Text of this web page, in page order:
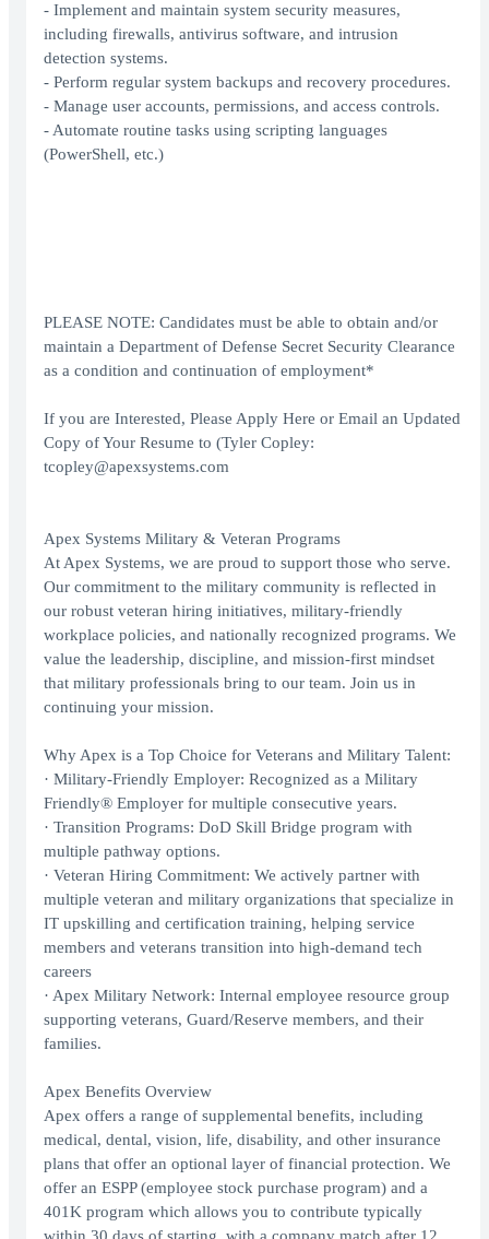
- Implement and maintain system security measures,
including firewalls, antivirus software, and intrusion
detection systems.
- Perform regular system backups and recovery procedures.
- Manage user accounts, permissions, and access controls.
- Automate routine tasks using scripting languages
(PowerShell, etc.)
PLEASE NOTE: Candidates must be able to obtain and/or
maintain a Department of Defense Secret Security Clearance
as a condition and continuation of employment*
If you are Interested, Please Apply Here or Email an Updated
Copy of Your Resume to (Tyler Copley:
tcopley@apexsystems.com
Apex Systems Military & Veteran Programs
At Apex Systems, we are proud to support those who serve.
Our commitment to the military community is reflected in
our robust veteran hiring initiatives, military-friendly
workplace policies, and nationally recognized programs. We
value the leadership, discipline, and mission-first mindset
that military professionals bring to our team. Join us in
continuing your mission.
Why Apex is a Top Choice for Veterans and Military Talent:
· Military-Friendly Employer: Recognized as a Military
Friendly® Employer for multiple consecutive years.
· Transition Programs: DoD Skill Bridge program with
multiple pathway options.
· Veteran Hiring Commitment: We actively partner with
multiple veteran and military organizations that specialize in
IT upskilling and certification training, helping service
members and veterans transition into high-demand tech
careers
· Apex Military Network: Internal employee resource group
supporting veterans, Guard/Reserve members, and their
families.
Apex Benefits Overview
Apex offers a range of supplemental benefits, including
medical, dental, vision, life, disability, and other insurance
plans that offer an optional layer of financial protection. We
offer an ESPP (employee stock purchase program) and a
401K program which allows you to contribute typically